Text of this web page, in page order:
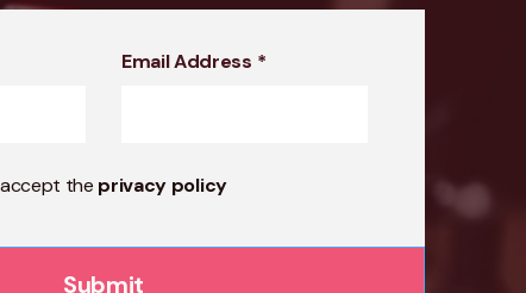
Email Address *
the privacy policy